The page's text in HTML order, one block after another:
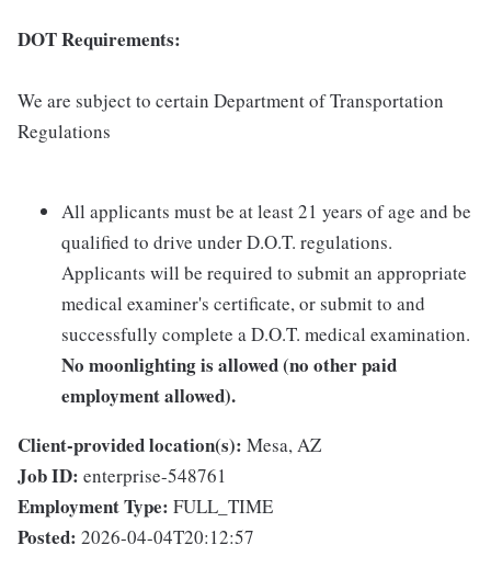
DOT Requirements:
We are subject to certain Department of Transportation
Regulations
All applicants must be at least 21 years of age and be
qualified to drive under D.O.T. regulations.
Applicants will be required to submit an appropriate
medical examiner's certificate, or submit to and
successfully complete a D.O.T. medical examination.
No moonlighting is allowed (no other paid
employment allowed).
Client-provided location(s): Mesa, AZ
Job ID: enterprise-548761
Employment Type: FULL_TIME
Posted: 2026-04-04T20:12:57